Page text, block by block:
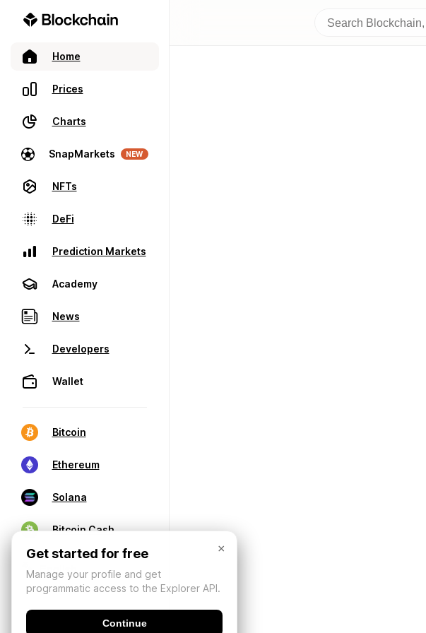
Home
Prices
Charts
SnapMarkets NEW
NFTs
DeFi
Prediction Markets
Academy
News
Developers
Wallet
Bitcoin
Ethereum
Solana
Bitcoin Cash
×
Get started for free
Manage your profile and get
programmatic access to the Explorer API.
Continue